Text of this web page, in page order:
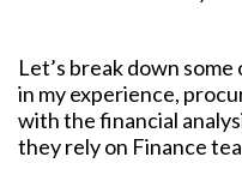
Let’s break down
in my experience,
with the financial
they rely on Finance